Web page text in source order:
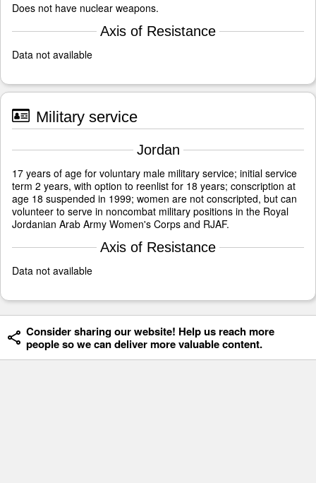
Does not have nuclear weapons.
Axis of Resistance
Data not available
Military service
Jordan
17 years of age for voluntary male military service; initial service
term 2 years, with option to reenlist for 18 years; conscription at
age 18 suspended in 1999; women are not conscripted, but can
volunteer to serve in noncombat military positions in the Royal
Jordanian Arab Army Women's Corps and RJAF.
Axis of Resistance
Data not available
Consider sharing our website! Help us reach more
people so we can deliver more valuable content.